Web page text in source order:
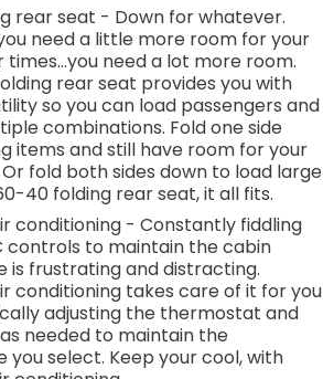
rear seat - Down for whatever.
need a little more room for your
need a lot more room.
rear seat provides you with
so you can load passengers and
combinations. Fold one side
items and still have room for your
fold both sides down to load large
40 folding rear seat, it all fits.
conditioning - Constantly fiddling
controls to maintain the cabin
is frustrating and distracting.
conditioning takes care of it for you
adjusting the thermostat and
needed to maintain the
select. Keep your cool, with